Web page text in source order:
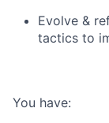
Evolve &
tactics to
You have: